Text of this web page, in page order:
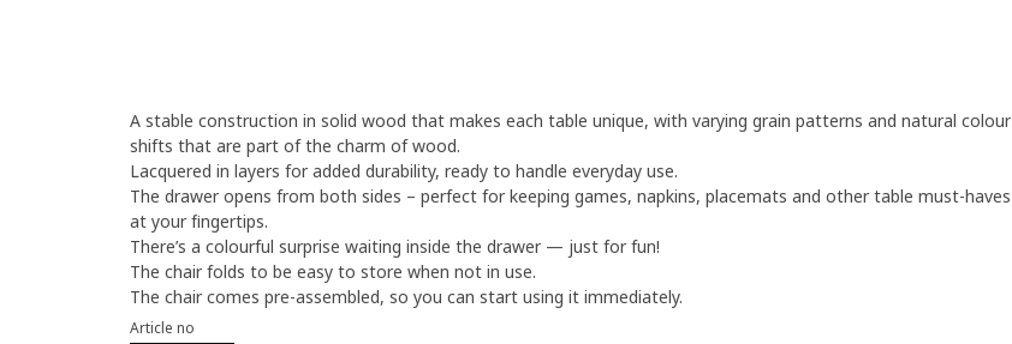
A stable construction in solid wood that makes each table unique, with varying grain patterns and natural colour
shifts that are part of the charm of wood.
Lacquered in layers for added durability, ready to handle everyday use.
The drawer opens from both sides – perfect for keeping games, napkins, placemats and other table must-haves
at your fingertips.
There’s a colourful surprise waiting inside the drawer — just for fun!
The chair folds to be easy to store when not in use.
The chair comes pre-assembled, so you can start using it immediately.
Article no